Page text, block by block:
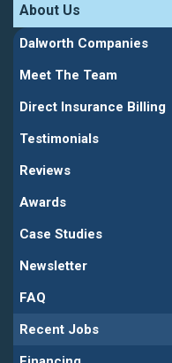
About Us
Dalworth Companies
Meet The Team
Direct Insurance Billing
Testimonials
Reviews
Awards
Case Studies
Newsletter
FAQ
Recent Jobs